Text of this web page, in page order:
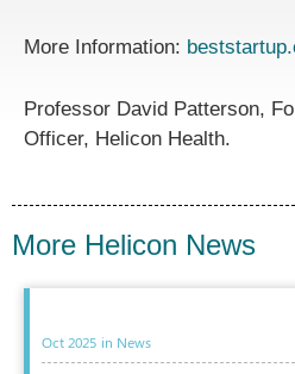
More Information:
Professor David Patterson,
Officer, Helicon Health.
More Helicon News
Oct 2025 in News